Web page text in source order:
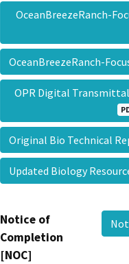
OceanBreezeRanch-
OceanBreezeRanch-
OPR Digital
Original Bio Technical
Updated Biology
Notice of
Completion
[NOC]